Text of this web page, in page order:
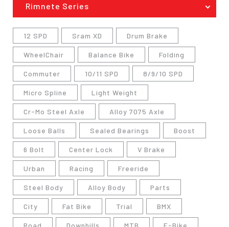
Rimnete Series
12 SPD Sram XD Drum Brake
WheelChair Balance Bike Folding
Commuter 10/11 SPD 8/9/10 SPD
Micro Spline Light Weight
Cr-Mo Steel Axle Alloy 7075 Axle
Loose Balls Sealed Bearings Boost
6 Bolt Center Lock V Brake
Urban Racing Freeride
Steel Body Alloy Body Parts
City Fat Bike Trial BMX
Road Downhills MTB E-Bike